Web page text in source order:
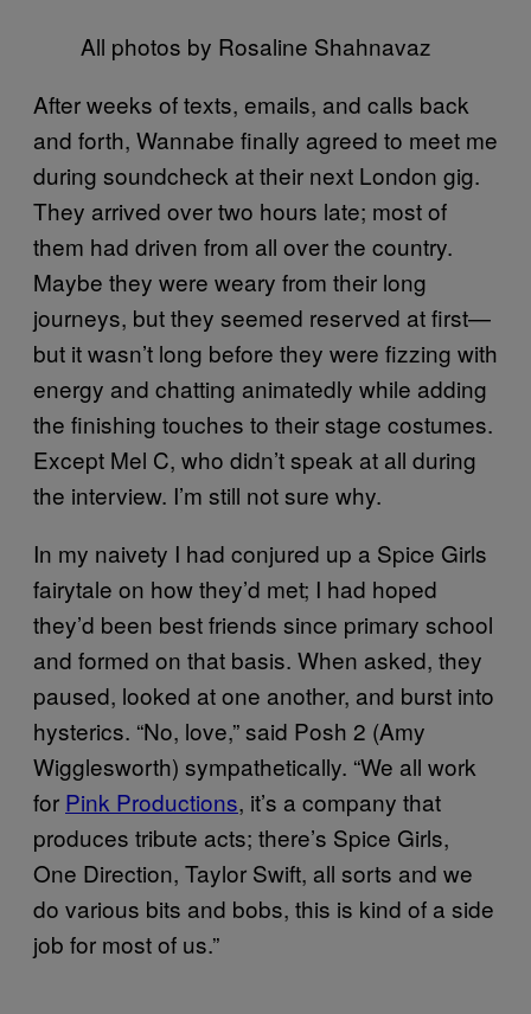
All photos by Rosaline Shahnavaz
After weeks of texts, emails, and calls back
and forth, Wannabe finally agreed to meet me
during soundcheck at their next London gig.
They arrived over two hours late; most of
them had driven from all over the country.
Maybe they were weary from their long
journeys, but they seemed reserved at first—
but it wasn’t long before they were fizzing with
energy and chatting animatedly while adding
the finishing touches to their stage costumes.
Except Mel C, who didn’t speak at all during
the interview. I’m still not sure why.
In my naivety I had conjured up a Spice Girls
fairytale on how they’d met; I had hoped
they’d been best friends since primary school
and formed on that basis. When asked, they
paused, looked at one another, and burst into
hysterics. “No, love,” said Posh 2 (Amy
Wigglesworth) sympathetically. “We all work
for Pink Productions, it’s a company that
produces tribute acts; there’s Spice Girls,
One Direction, Taylor Swift, all sorts and we
do various bits and bobs, this is kind of a side
job for most of us.”